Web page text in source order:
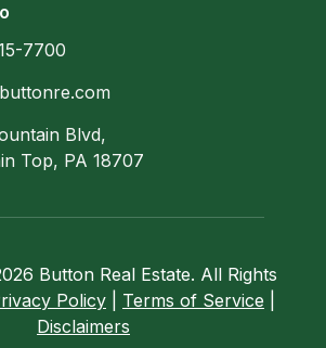
7700
Blvd,
Top, PA 18707
Button Real Estate. All Rights
Policy Terms of Service
Disclaimers